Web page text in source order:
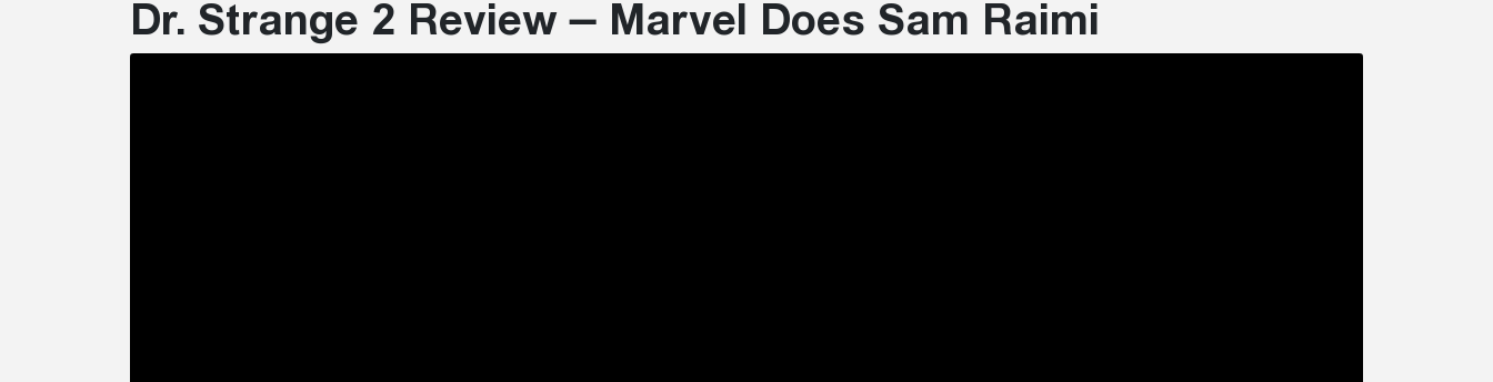
Dr. Strange 2 Review – Marvel Does Sam Raimi